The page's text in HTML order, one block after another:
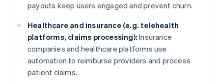
payouts keep users engaged and prevent churn.
Healthcare and insurance (e.g. telehealth
platforms, claims processing): Insurance
companies and healthcare platforms use
automation to reimburse providers and process
patient claims.